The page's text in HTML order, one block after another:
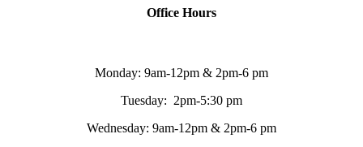
Office Hours
Monday: 9am-12pm & 2pm-6 pm
Tuesday: 2pm-5:30 pm
Wednesday: 9am-12pm & 2pm-6 pm